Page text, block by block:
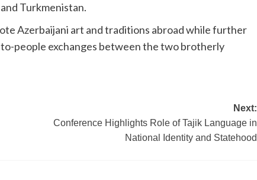
Turkmenistan.
Azerbaijani art and traditions abroad while further
people exchanges between the two brotherly
Next:
Conference Highlights Role of Tajik Language in
National Identity and Statehood